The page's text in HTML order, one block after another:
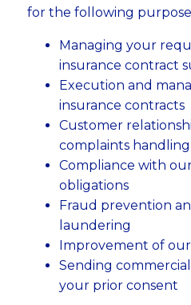
for the following
Managing your
insurance contract
Execution and
insurance contracts
Customer
complaints handling
Compliance with
obligations
Fraud prevention
laundering
Improvement of our
Sending
your prior consent